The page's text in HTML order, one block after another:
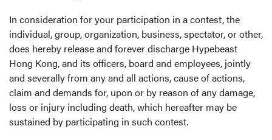
In consideration for your participation in a contest, the
individual, group, organization, business, spectator, or other,
does hereby release and forever discharge Hypebeast
Hong Kong, and its officers, board and employees, jointly
and severally from any and all actions, cause of actions,
claim and demands for, upon or by reason of any damage,
loss or injury including death, which hereafter may be
sustained by participating in such contest.